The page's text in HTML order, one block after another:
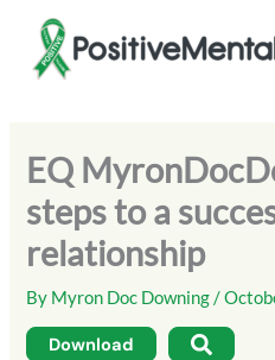
content
EQ
steps to a
relationship
By Myron Doc Downing/
Download